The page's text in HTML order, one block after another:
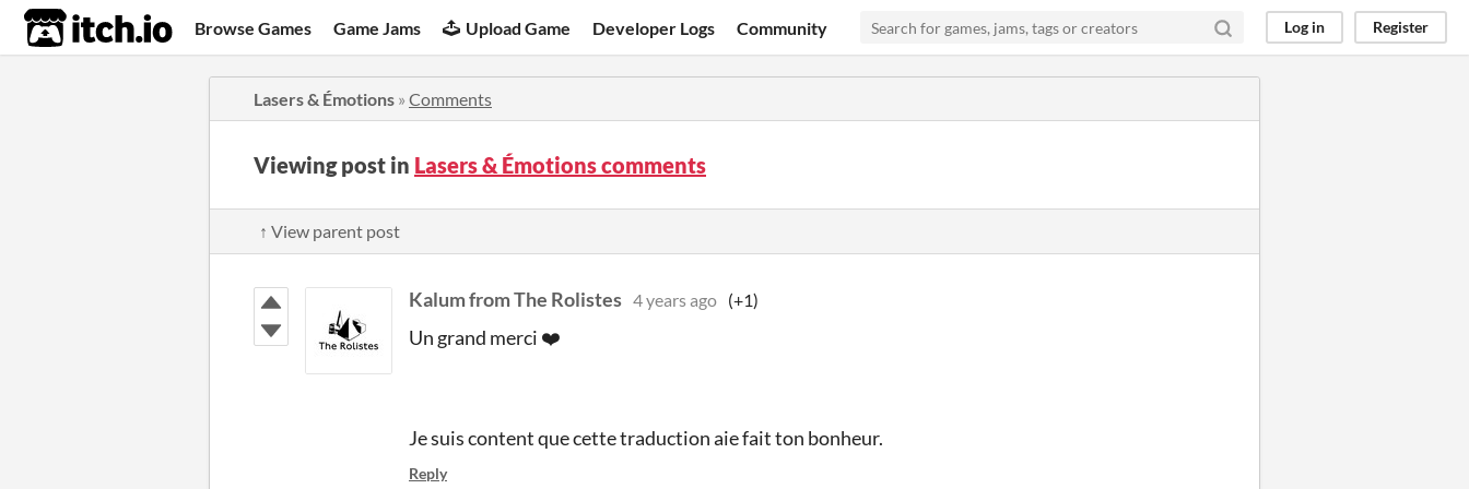
itch.io Browse Games Game Jams Upload Game Developer Logs Community Log in Register
Lasers & Émotions » Comments
Viewing post in Lasers & Émotions comments
↑ View parent post
Kalum from The Rolistes 4 years ago (+1)
Un grand merci ❤️
Je suis content que cette traduction aie fait ton bonheur.
Reply